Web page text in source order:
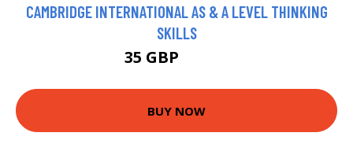
CAMBRIDGE INTERNATIONAL AS & A LEVEL THINKING
SKILLS
35 GBP
BUY NOW